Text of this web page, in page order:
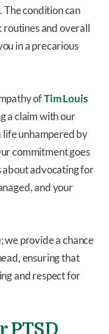
condition can
and overall
in a precarious
ofTim Louis
a claim with our
life unhampered by
commitment goes
advocating for
and your
we provide a chance
ensuring that
and respect for
PTSD